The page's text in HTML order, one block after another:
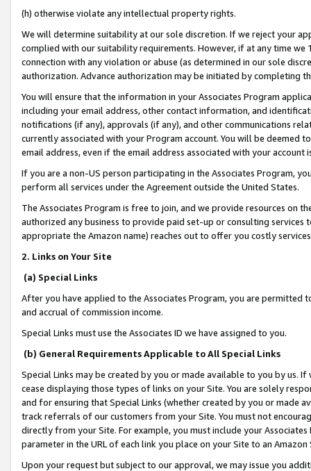
(h) otherwise violate any intellectual property rights.
We will determine suitability at our sole discretion. If we reject your
complied with our suitability requirements. However, if at any time
connection with any violation or abuse (as determined in our sole
authorization. Advance authorization may be initiated by completing
You will ensure that the information in your Associates Program
including your email address, other contact information, and
notifications (if any), approvals (if any), and other communications
currently associated with your Program account. You will be deemed
email address, even if the email address associated with your account
If you are a non-US person participating in the Associates Program,
perform all services under the Agreement outside the United States.
The Associates Program is free to join, and we provide resources on
authorized any business to provide paid set-up or consulting
appropriate the Amazon name) reaches out to offer you costly
2. Links on Your Site
(a) Special Links
After you have applied to the Associates Program, you are permitted
and accrual of commission income.
Special Links must use the Associates ID we have assigned to you.
(b) General Requirements Applicable to All Special Links
Special Links may be created by you or made available to you by us.
cease displaying those types of links on your Site. You are solely
and for ensuring that Special Links (whether created by you or
track referrals of our customers from your Site. You must not
directly from your Site. For example, you must include your
parameter in the URL of each link you place on your Site to an
Upon your request but subject to our approval, we may issue you